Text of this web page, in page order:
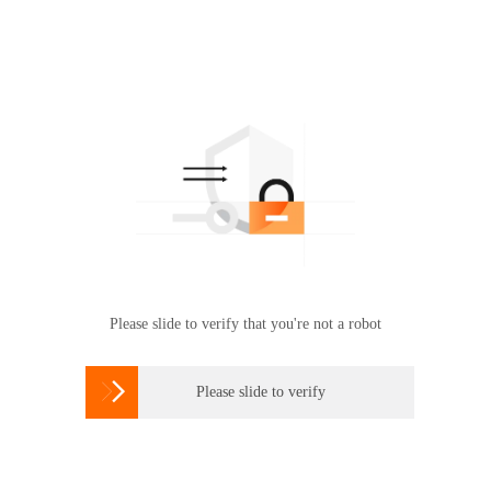
Please slide to verify that you're not a robot
 Please slide to verify